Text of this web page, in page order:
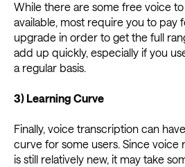
While there are some free voice
available, most require you to pay
upgrade in order to get the full
add up quickly, especially if you
a regular basis.
3) Learning Curve
Finally, voice transcription can
curve for some users. Since
is still relatively new, it may take